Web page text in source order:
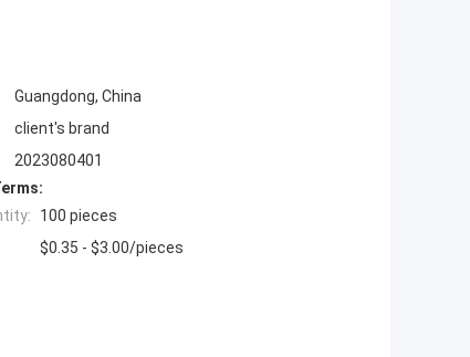
Guangdong, China
client's brand
2023080401
100 pieces
$0.35 - $3.00/pieces